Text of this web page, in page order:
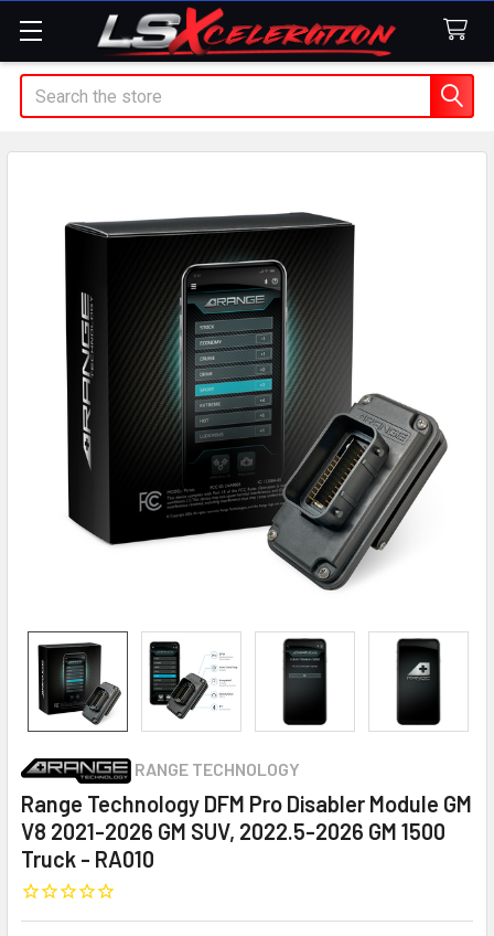
Search
RANGE TECHNOLOGY
Range Technology DFM Pro Disabler Module GM
V8 2021-2026 GM SUV, 2022.5-2026 GM 1500
Truck - RA010